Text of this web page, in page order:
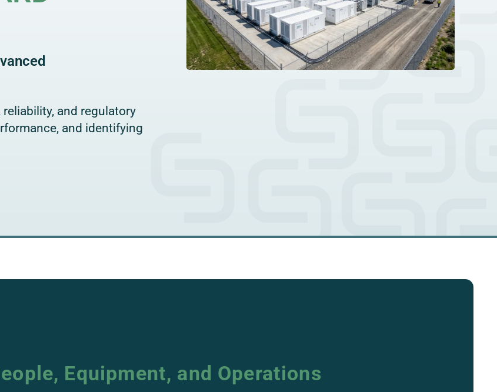
and regulatory
and identifying
Equipment, and Operations